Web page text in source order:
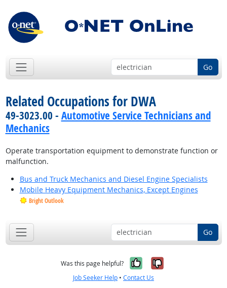
Go
Related Occupations for DWA
49-3023.00 - Automotive Service Technicians and
Mechanics
Operate transportation equipment to demonstrate function or
malfunction.
Bus and Truck Mechanics and Diesel Engine Specialists
Mobile Heavy Equipment Mechanics, Except Engines
Bright Outlook
Go
Was this page helpful? Yes, it was
No, it was
Job Seeker Help • Contact Us